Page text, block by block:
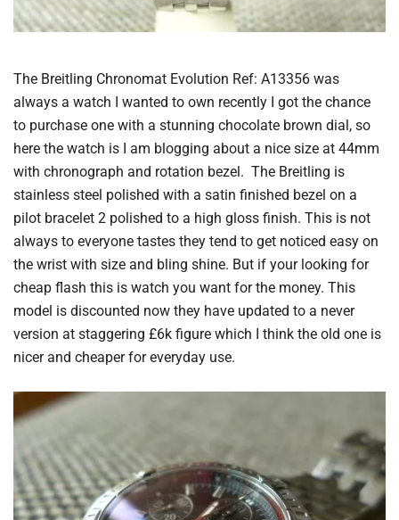
The Breitling Chronomat Evolution Ref: A13356 was
always a watch I wanted to own recently I got the chance
to purchase one with a stunning chocolate brown dial, so
here the watch is I am blogging about a nice size at 44mm
with chronograph and rotation bezel. The Breitling is
stainless steel polished with a satin finished bezel on a
pilot bracelet 2 polished to a high gloss finish. This is not
always to everyone tastes they tend to get noticed easy on
the wrist with size and bling shine. But if your looking for
cheap flash this is watch you want for the money. This
model is discounted now they have updated to a never
version at staggering £6k figure which I think the old one is
nicer and cheaper for everyday use.